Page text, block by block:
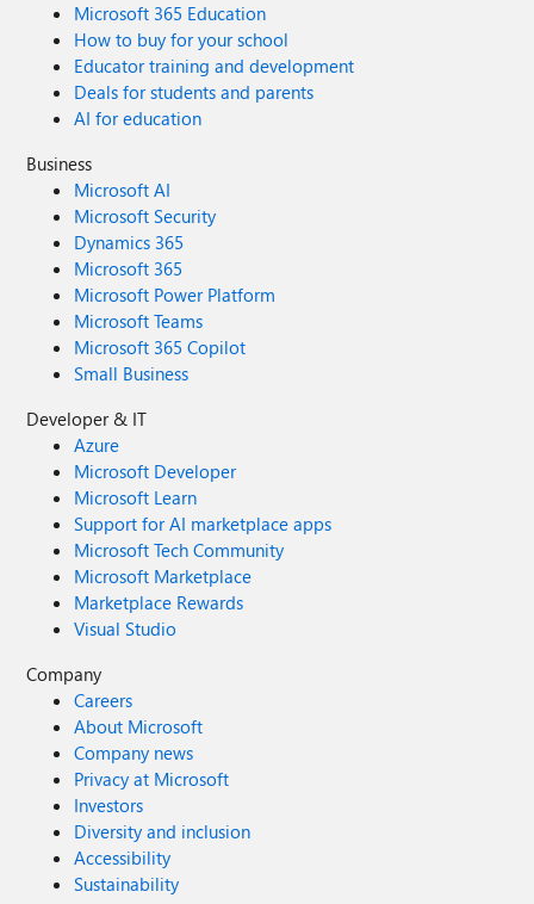
Microsoft 365 Education
How to buy for your school
Educator training and development
Deals for students and parents
AI for education
Business
Microsoft AI
Microsoft Security
Dynamics 365
Microsoft 365
Microsoft Power Platform
Microsoft Teams
Microsoft 365 Copilot
Small Business
Developer & IT
Azure
Microsoft Developer
Microsoft Learn
Support for AI marketplace apps
Microsoft Tech Community
Microsoft Marketplace
Marketplace Rewards
Visual Studio
Company
Careers
About Microsoft
Company news
Privacy at Microsoft
Investors
Diversity and inclusion
Accessibility
Sustainability